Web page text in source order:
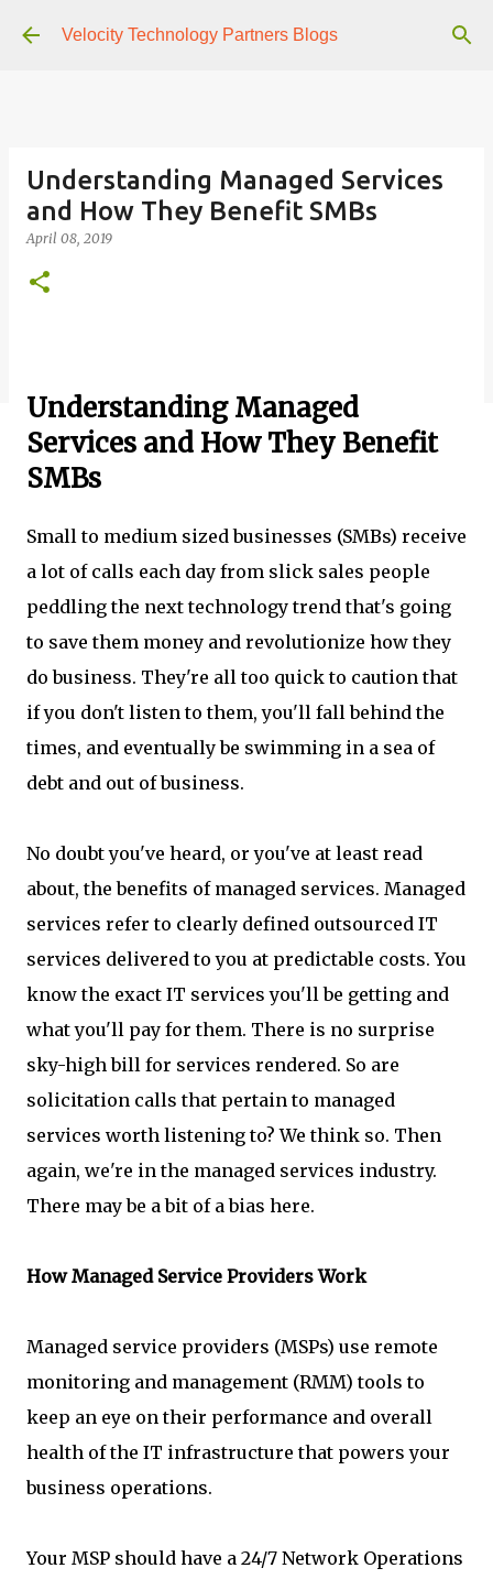
Skip to main content
Velocity Technology Partners Blogs
Understanding Managed Services
and How They Benefit SMBs
April 08, 2019
Understanding Managed
Services and How They Benefit
SMBs
Small to medium sized businesses (SMBs) receive
a lot of calls each day from slick sales people
peddling the next technology trend that's going
to save them money and revolutionize how they
do business. They're all too quick to caution that
if you don't listen to them, you'll fall behind the
times, and eventually be swimming in a sea of
debt and out of business.
No doubt you've heard, or you've at least read
about, the benefits of managed services. Managed
services refer to clearly defined outsourced IT
services delivered to you at predictable costs. You
know the exact IT services you'll be getting and
what you'll pay for them. There is no surprise
sky-high bill for services rendered. So are
solicitation calls that pertain to managed
services worth listening to? We think so. Then
again, we're in the managed services industry.
There may be a bit of a bias here.
How Managed Service Providers Work
Managed service providers (MSPs) use remote
monitoring and management (RMM) tools to
keep an eye on their performance and overall
health of the IT infrastructure that powers your
business operations.
Your MSP should have a 24/7 Network Operations